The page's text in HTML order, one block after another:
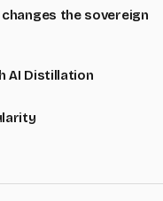
the sovereign
AI Distillation